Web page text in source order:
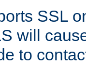
SSL
will
to